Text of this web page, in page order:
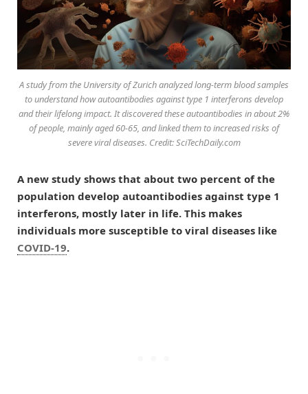
A study from the University of Zurich analyzed long-term blood samples
to understand how autoantibodies against type 1 interferons develop
and their lifelong impact. It discovered these autoantibodies in about 2%
of people, mainly aged 60-65, and linked them to increased risks of
severe viral diseases. Credit: SciTechDaily.com
A new study shows that about two percent of the
population develop autoantibodies against type 1
interferons, mostly later in life. This makes
individuals more susceptible to viral diseases like
COVID-19.